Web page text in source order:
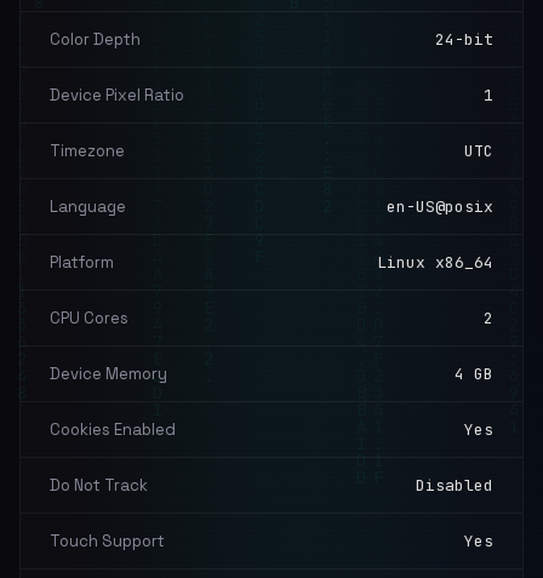
Color Depth 24-bit
Device Pixel Ratio 1
Timezone UTC
Language en-US@posix
Platform Linux x86_64
CPU Cores 2
Device Memory 4 GB
Cookies Enabled Yes
Do Not Track Disabled
Touch Support Yes